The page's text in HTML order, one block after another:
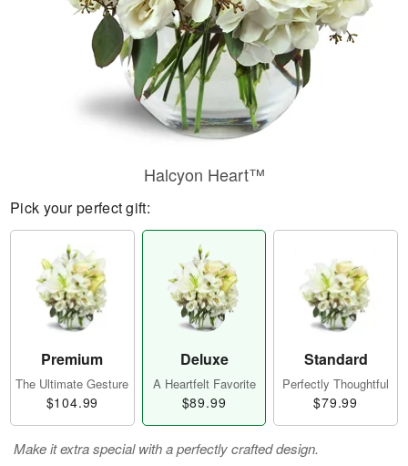
Halcyon Heart™
Pick your perfect gift:
Premium
The Ultimate Gesture
$104.99
Deluxe
A Heartfelt Favorite
$89.99
Standard
Perfectly Thoughtful
$79.99
Make it extra special with a perfectly crafted design.